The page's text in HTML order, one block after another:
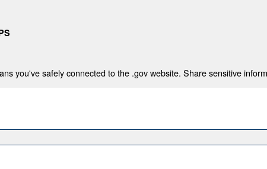
you've safely connected to the .gov website. Share sensitive